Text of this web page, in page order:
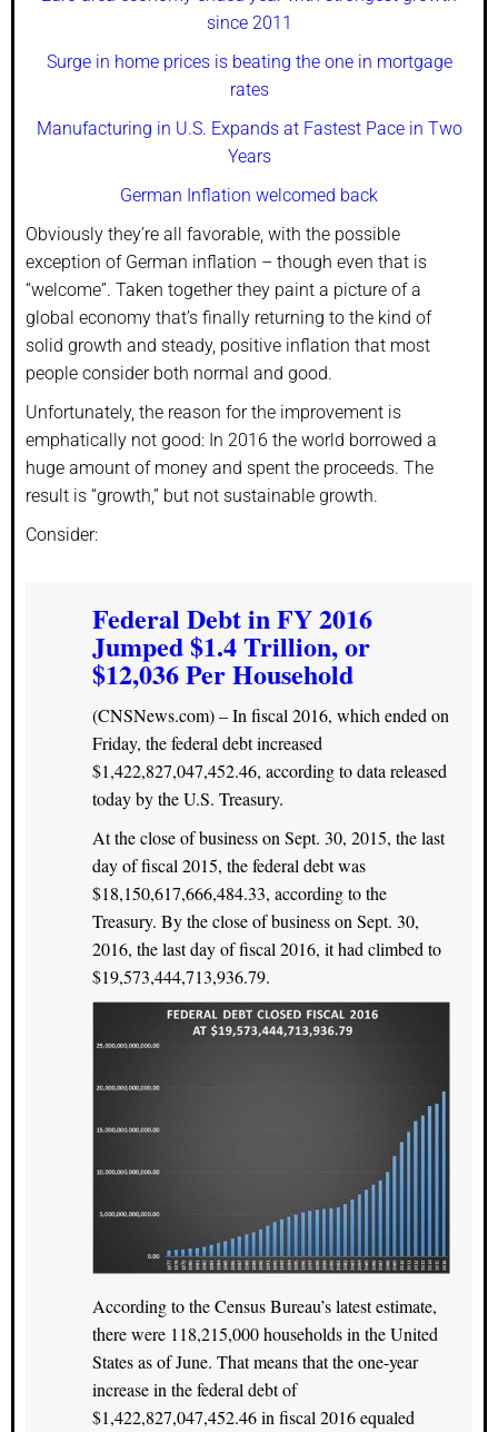
since 2011
Surge in home prices is beating the one in mortgage
rates
Manufacturing in U.S. Expands at Fastest Pace in Two
Years
German Inflation welcomed back
Obviously they’re all favorable, with the possible
exception of German inflation – though even that is
“welcome”. Taken together they paint a picture of a
global economy that’s finally returning to the kind of
solid growth and steady, positive inflation that most
people consider both normal and good.
Unfortunately, the reason for the improvement is
emphatically not good: In 2016 the world borrowed a
huge amount of money and spent the proceeds. The
result is “growth,” but not sustainable growth.
Consider:
Federal Debt in FY 2016
Jumped $1.4 Trillion, or
$12,036 Per Household
(CNSNews.com) – In fiscal 2016, which ended on
Friday, the federal debt increased
$1,422,827,047,452.46, according to data released
today by the U.S. Treasury.
At the close of business on Sept. 30, 2015, the last
day of fiscal 2015, the federal debt was
$18,150,617,666,484.33, according to the
Treasury. By the close of business on Sept. 30,
2016, the last day of fiscal 2016, it had climbed to
$19,573,444,713,936.79.
According to the Census Bureau’s latest estimate,
there were 118,215,000 households in the United
States as of June. That means that the one-year
increase in the federal debt of
$1,422,827,047,452.46 in fiscal 2016 equaled